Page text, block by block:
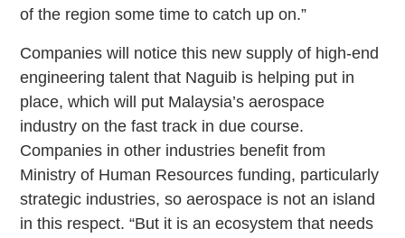
of the region some time to catch up on.”
Companies will notice this new supply of high-end
engineering talent that Naguib is helping put in
place, which will put Malaysia’s aerospace
industry on the fast track in due course.
Companies in other industries benefit from
Ministry of Human Resources funding, particularly
strategic industries, so aerospace is not an island
in this respect. “But it is an ecosystem that needs